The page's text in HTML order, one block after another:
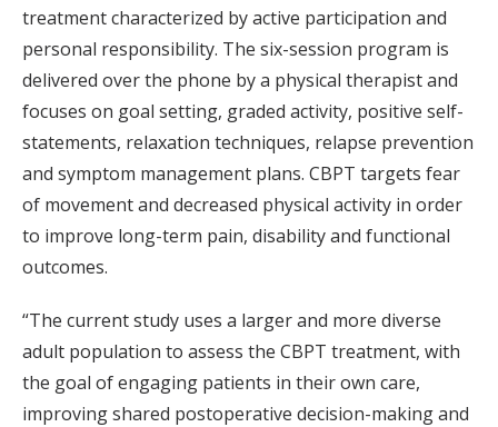
treatment characterized by active participation and
personal responsibility. The six-session program is
delivered over the phone by a physical therapist and
focuses on goal setting, graded activity, positive self-
statements, relaxation techniques, relapse prevention
and symptom management plans. CBPT targets fear
of movement and decreased physical activity in order
to improve long-term pain, disability and functional
outcomes.
“The current study uses a larger and more diverse
adult population to assess the CBPT treatment, with
the goal of engaging patients in their own care,
improving shared postoperative decision-making and